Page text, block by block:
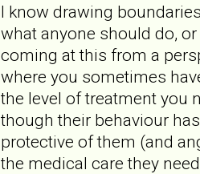
I know drawing
what anyone should do,
coming at this from a
where you sometimes
the level of treatment you
though their behaviour
protective of them (and
the medical care they